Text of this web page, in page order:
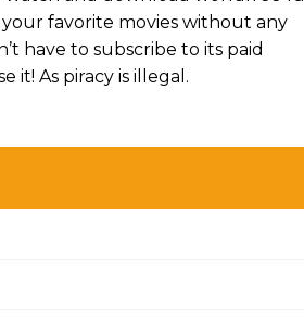
your favorite movies without any
have to subscribe to its paid
it! As piracy is illegal.